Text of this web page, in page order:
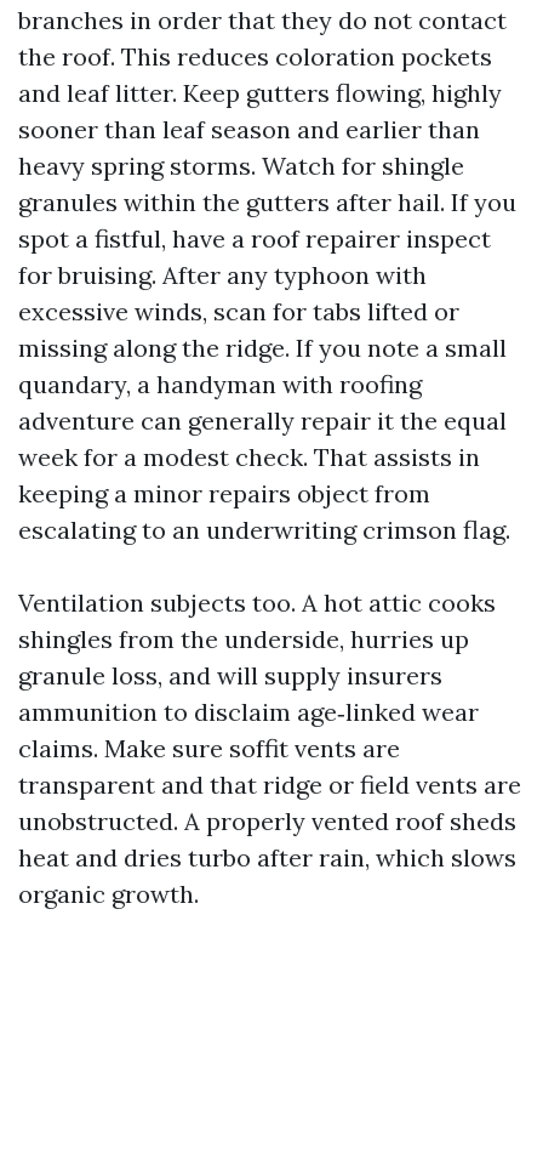
branches in order that they do not contact
the roof. This reduces coloration pockets
and leaf litter. Keep gutters flowing, highly
sooner than leaf season and earlier than
heavy spring storms. Watch for shingle
granules within the gutters after hail. If you
spot a fistful, have a roof repairer inspect
for bruising. After any typhoon with
excessive winds, scan for tabs lifted or
missing along the ridge. If you note a small
quandary, a handyman with roofing
adventure can generally repair it the equal
week for a modest check. That assists in
keeping a minor repairs object from
escalating to an underwriting crimson flag.
Ventilation subjects too. A hot attic cooks
shingles from the underside, hurries up
granule loss, and will supply insurers
ammunition to disclaim age‑linked wear
claims. Make sure soffit vents are
transparent and that ridge or field vents are
unobstructed. A properly vented roof sheds
heat and dries turbo after rain, which slows
organic growth.